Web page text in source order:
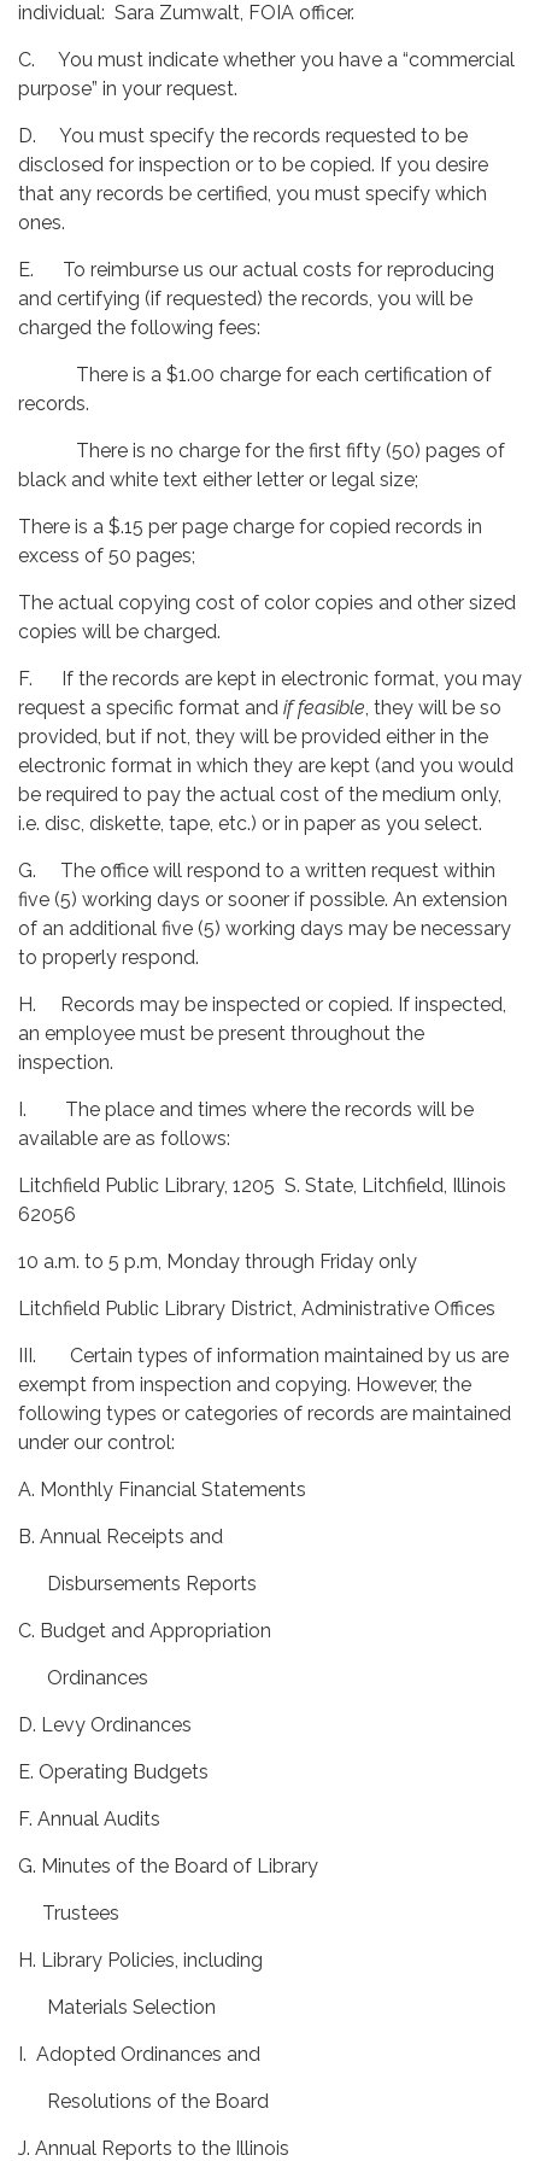
individual: Sara Zumwalt, FOIA officer.
C. You must indicate whether you have a “commercial
purpose” in your request.
D. You must specify the records requested to be
disclosed for inspection or to be copied. If you desire
that any records be certified, you must specify which
ones.
E. To reimburse us our actual costs for reproducing
and certifying (if requested) the records, you will be
charged the following fees:
There is a $1.00 charge for each certification of
records.
There is no charge for the first fifty (50) pages of
black and white text either letter or legal size;
There is a $.15 per page charge for copied records in
excess of 50 pages;
The actual copying cost of color copies and other sized
copies will be charged.
F. If the records are kept in electronic format, you may
request a specific format and if feasible, they will be so
provided, but if not, they will be provided either in the
electronic format in which they are kept (and you would
be required to pay the actual cost of the medium only,
i.e. disc, diskette, tape, etc.) or in paper as you select.
G. The office will respond to a written request within
five (5) working days or sooner if possible. An extension
of an additional five (5) working days may be necessary
to properly respond.
H. Records may be inspected or copied. If inspected,
an employee must be present throughout the
inspection.
I. The place and times where the records will be
available are as follows:
Litchfield Public Library, 1205 S. State, Litchfield, Illinois
62056
10 a.m. to 5 p.m, Monday through Friday only
Litchfield Public Library District, Administrative Offices
III. Certain types of information maintained by us are
exempt from inspection and copying. However, the
following types or categories of records are maintained
under our control:
A. Monthly Financial Statements
B. Annual Receipts and
Disbursements Reports
C. Budget and Appropriation
Ordinances
D. Levy Ordinances
E. Operating Budgets
F. Annual Audits
G. Minutes of the Board of Library
Trustees
H. Library Policies, including
Materials Selection
I. Adopted Ordinances and
Resolutions of the Board
J. Annual Reports to the Illinois